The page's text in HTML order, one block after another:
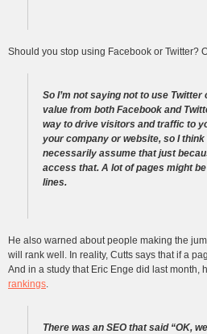
Should you stop using Facebook or Twitter?
So I’m not saying not to use
value from both Facebook and
way to drive visitors and traffic to
your company or website, so I
necessarily assume that just
access that. A lot of pages might
lines.
He also warned about people making the
will rank well. In reality, Cutts says that if a
And in a study that Eric Enge did last month,
rankings.
There was an SEO that said “OK,